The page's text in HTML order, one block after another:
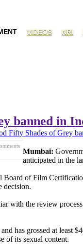
VIDEOS NRI
banned in
Fifty Shades of Grey
Mumbai:
anticipated in the
of Film
decision.
with the review
has grossed at least
of its sexual content.